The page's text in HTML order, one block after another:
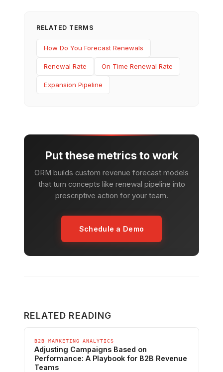
RELATED TERMS
How Do You Forecast Renewals
Renewal Rate On Time Renewal Rate
Expansion Pipeline
Put these metrics to work
ORM builds custom revenue forecast models
that turn concepts like renewal pipeline into
prescriptive action for your team.
Schedule a Demo
RELATED READING
B2B MARKETING ANALYTICS
Adjusting Campaigns Based on
Performance: A Playbook for B2B Revenue
Teams